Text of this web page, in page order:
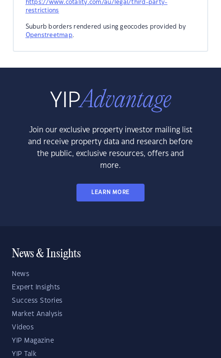
https://www.cotality.com/au/legal/third-party-
restrictions
Suburb borders rendered using geocodes provided by
Openstreetmap.
Join our exclusive property investor mailing list
and receive property data and research before
the public, exclusive resources, offers and
more.
LEARN MORE
News & Insights
News
Expert Insights
Success Stories
Market Analysis
Videos
YIP Magazine
YIP Talk